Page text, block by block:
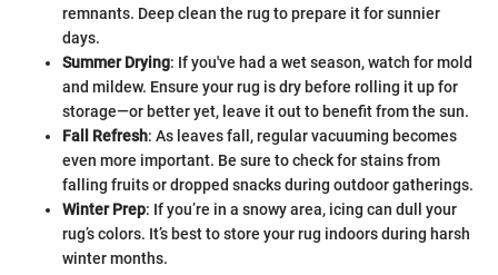
remnants. Deep clean the rug to prepare it for sunnier
days.
Summer Drying: If you've had a wet season, watch for mold
and mildew. Ensure your rug is dry before rolling it up for
storage—or better yet, leave it out to benefit from the sun.
Fall Refresh: As leaves fall, regular vacuuming becomes
even more important. Be sure to check for stains from
falling fruits or dropped snacks during outdoor gatherings.
Winter Prep: If you’re in a snowy area, icing can dull your
rug’s colors. It’s best to store your rug indoors during harsh
winter months.